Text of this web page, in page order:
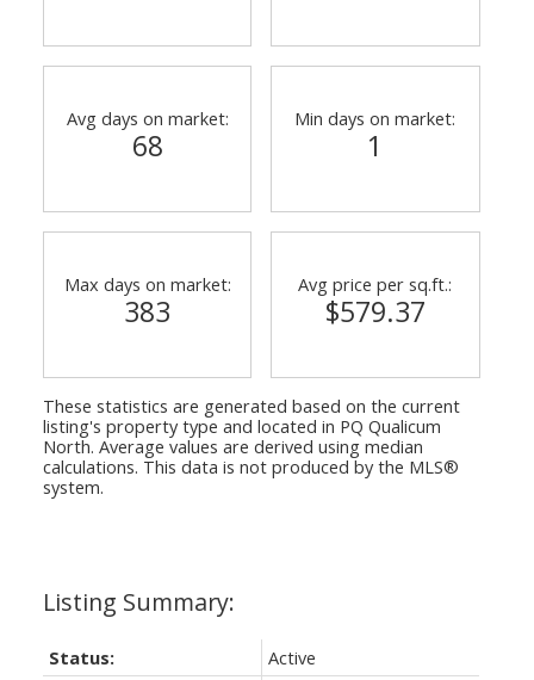
Status:
Active
Avg days on market:
68
Min days on market:
1
Max days on market:
383
Avg price per sq.ft.:
$579.37
These statistics are generated based on the current
listing's property type and located in PQ Qualicum
North. Average values are derived using median
calculations. This data is not produced by the MLS®
system.